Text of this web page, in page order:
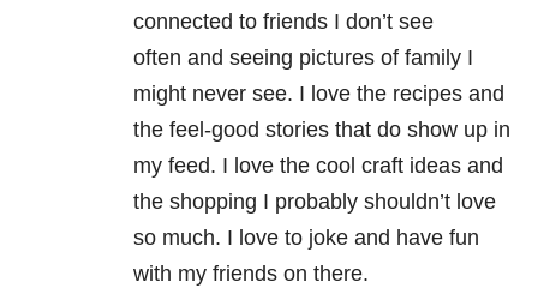
connected to friends I don’t see
often and seeing pictures of family I
might never see. I love the recipes and
the feel-good stories that do show up in
my feed. I love the cool craft ideas and
the shopping I probably shouldn’t love
so much. I love to joke and have fun
with my friends on there.